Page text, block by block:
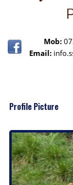
Mob:
Email:
Profile Picture